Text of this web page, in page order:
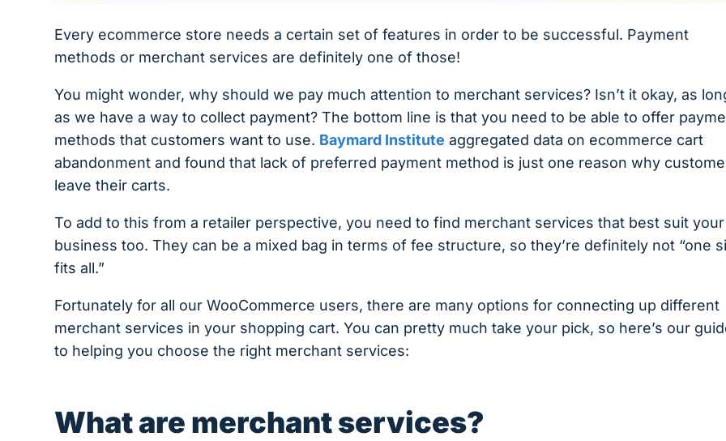
Every ecommerce store needs a certain set of features in order to be successful. Payment
methods or merchant services are definitely one of those!
You might wonder, why should we pay much attention to merchant services? Isn’t it okay, as
as we have a way to collect payment? The bottom line is that you need to be able to offer
methods that customers want to use. Baymard Institute aggregated data on ecommerce cart
abandonment and found that lack of preferred payment method is just one reason why
leave their carts.
To add to this from a retailer perspective, you need to find merchant services that best suit your
business too. They can be a mixed bag in terms of fee structure, so they’re definitely not “one
fits all.”
Fortunately for all our WooCommerce users, there are many options for connecting up different
merchant services in your shopping cart. You can pretty much take your pick, so here’s our
to helping you choose the right merchant services:
What are merchant services?